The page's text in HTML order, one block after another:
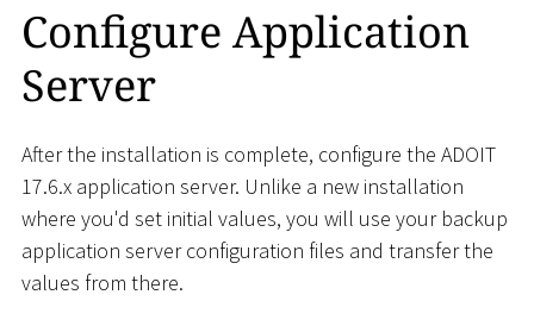
Configure Application
Server
After the installation is complete, configure the ADOIT
17.6.x application server. Unlike a new installation
where you'd set initial values, you will use your backup
application server configuration files and transfer the
values from there.